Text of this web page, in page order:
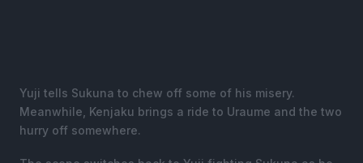
Yuji tells Sukuna to chew off some of his misery.
Meanwhile, Kenjaku brings a ride to Uraume and the two
hurry off somewhere.